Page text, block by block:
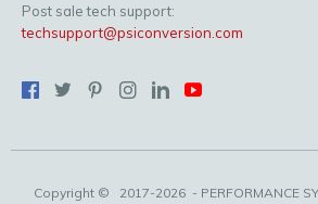
Post sale tech support:
techsupport@psiconversion.com
Copyright © 2017-2026 - PERFORMANCE